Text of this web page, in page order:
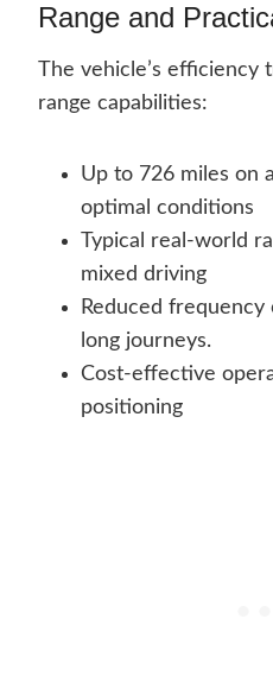
Range and
The vehicle’s efficiency
range capabilities:
Up to 726 miles on
optimal conditions
Typical real-world
mixed driving
Reduced
long journeys.
Cost-effective
positioning